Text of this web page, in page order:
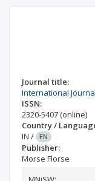
Journal title:
International
ISSN:
2320-5407 (online)
Country /
IN / EN
Publisher:
Morse Florse